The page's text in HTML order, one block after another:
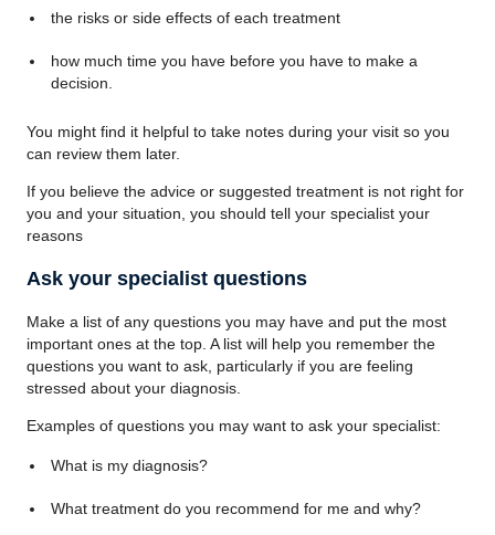
the risks or side effects of each treatment
how much time you have before you have to make a
decision.
You might find it helpful to take notes during your visit so you
can review them later.
If you believe the advice or suggested treatment is not right for
you and your situation, you should tell your specialist your
reasons
Ask your specialist questions
Make a list of any questions you may have and put the most
important ones at the top. A list will help you remember the
questions you want to ask, particularly if you are feeling
stressed about your diagnosis.
Examples of questions you may want to ask your specialist:
What is my diagnosis?
What treatment do you recommend for me and why?